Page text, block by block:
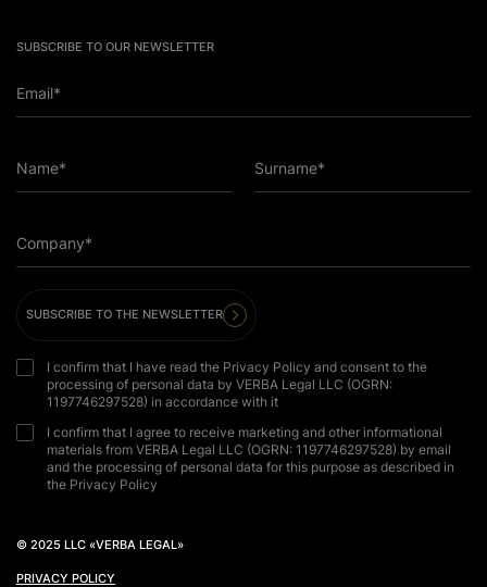
SUBSCRIBE TO OUR NEWSLETTER
Email*
Name* Surname*
Company*
SUBSCRIBE TO THE NEWSLETTER
I confirm that I have read the Privacy Policy and consent to the
processing of personal data by VERBA Legal LLC (OGRN:
1197746297528) in accordance with it
I confirm that I agree to receive marketing and other informational
materials from VERBA Legal LLC (OGRN: 1197746297528) by email
and the processing of personal data for this purpose as described in
the Privacy Policy
© 2025 LLC «VERBA LEGAL»
PRIVACY POLICY